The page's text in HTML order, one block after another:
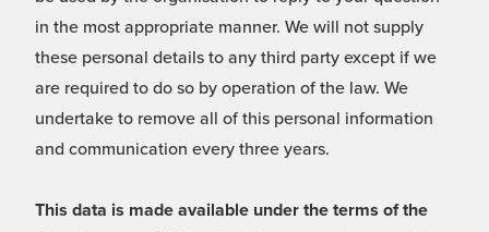
in the most appropriate manner. We will not supply
these personal details to any third party except if we
are required to do so by operation of the law. We
undertake to remove all of this personal information
and communication every three years.
This data is made available under the terms of the